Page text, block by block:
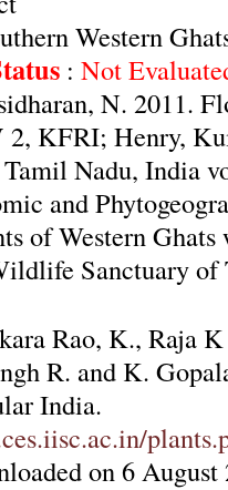
Western
: Not
N. 2011.
KFRI; Henry,
Nadu, India
and
of Western
Sanctuary of
Rao, K., Raja
R. and K.
India.
on 6 August